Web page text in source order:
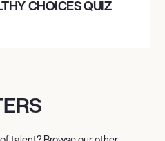
CHOICES QUIZ